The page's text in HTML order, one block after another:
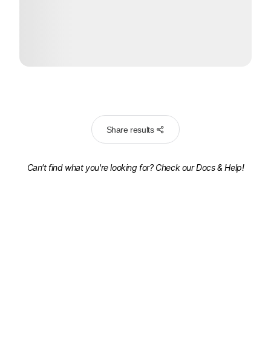
Share results
Can't find what you're looking for? Check ourDocs & Help!